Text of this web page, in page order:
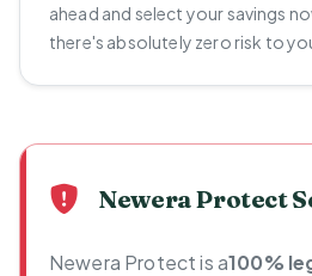
ahead and select your savings
there's absolutely zero risk to
Newera Protect
Newera Protect is a100%